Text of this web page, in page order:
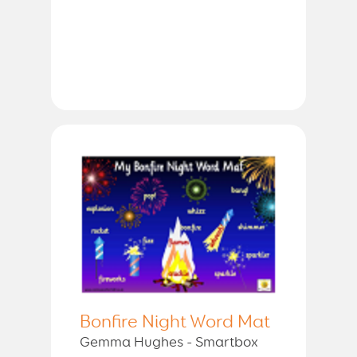
Bonfire Night Word Mat
Gemma Hughes - Smartbox